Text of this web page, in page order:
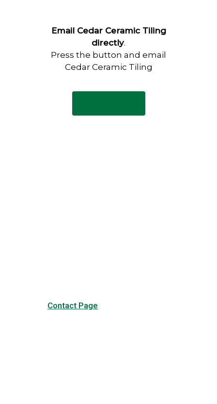
Email Cedar Ceramic Tiling
directly.
Press the button and email
Cedar Ceramic Tiling
Contact Page